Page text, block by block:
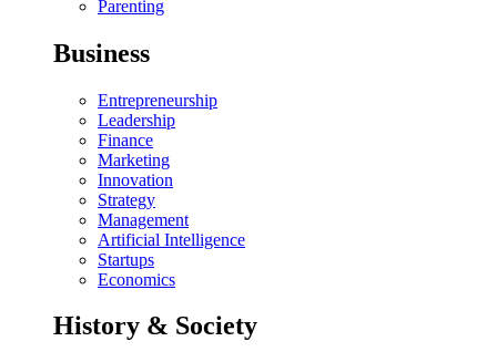
Parenting
Business
Entrepreneurship
Leadership
Finance
Marketing
Innovation
Strategy
Management
Artificial Intelligence
Startups
Economics
History & Society